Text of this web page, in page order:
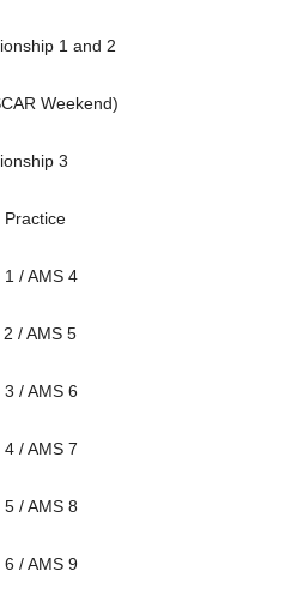
1 and 2
Weekend)
3
/ AMS 4
/ AMS 5
/ AMS 6
/ AMS 7
/ AMS 8
/ AMS 9